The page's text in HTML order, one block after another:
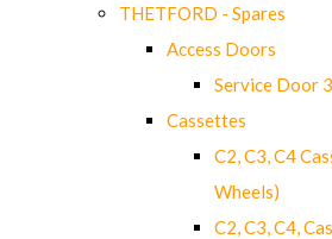
THETFORD - Spares
Access Doors
Service Door 3
Cassettes
C2, C3, C4
Wheels)
C2, C3, C4,